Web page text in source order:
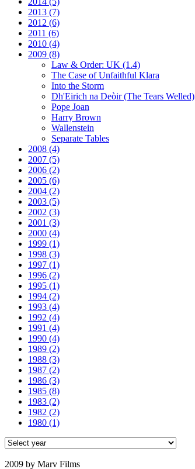
2013 (7)
2012 (6)
2011 (6)
2010 (4)
2009 (8)
Law & Order: UK (1.4)
The Case of Unfaithful Klara
Into the Storm
Dh'Eirich na Deòir(The Tears Welled)
Pope Joan
Harry Brown
Wallenstein
Separate Tables
2008 (4)
2007 (5)
2006 (2)
2005 (6)
2004 (2)
2003 (5)
2002 (3)
2001 (3)
2000 (4)
1999 (1)
1998 (3)
1997 (1)
1996 (2)
1995 (1)
1994 (2)
1993 (4)
1992 (4)
1991 (4)
1990 (4)
1989 (2)
1988 (3)
1987 (2)
1986 (3)
1985 (8)
1983 (2)
1982 (2)
1980 (1)
2009 by Marv Films